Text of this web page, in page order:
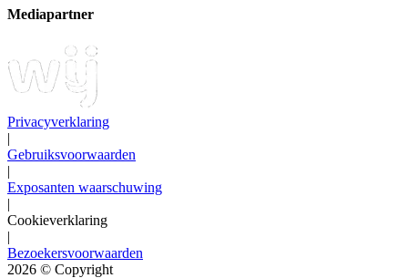
Mediapartner
Privacyverklaring
|
Gebruiksvoorwaarden
|
Exposanten waarschuwing
|
Cookieverklaring
|
Bezoekersvoorwaarden
2026 © Copyright